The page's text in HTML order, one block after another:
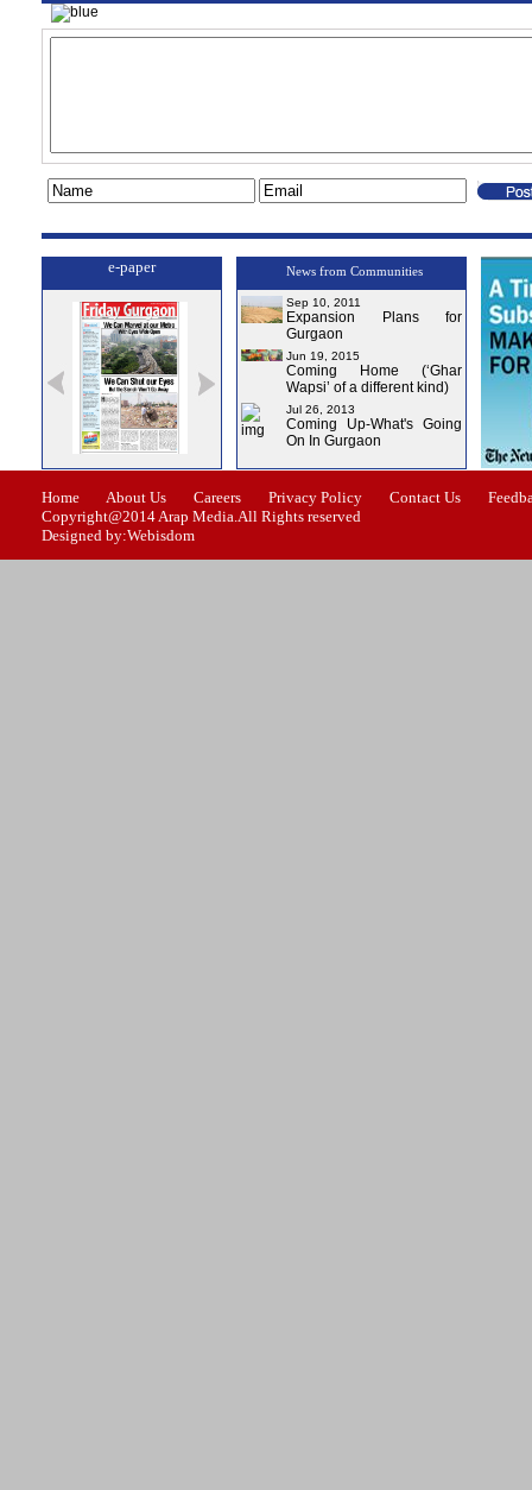
e-paper
Issue-1 Issue-2 Issue-3 Issue-4
News from Communities
Sep 10, 2011
Expansion Plans for
Gurgaon
Jun 19, 2015
Coming Home (‘Ghar
Wapsi’ of a different kind)
Jul 26, 2013
Coming Up-What's Going
On In Gurgaon
Home About Us Careers Privacy Policy Contact Us
Copyright@2014 Arap Media.All Rights reserved
Designed by:Webisdom